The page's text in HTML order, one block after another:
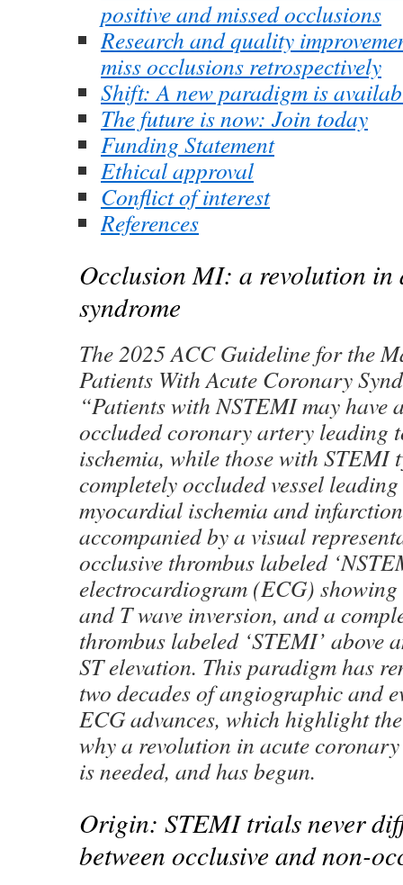
positive and missed occlusions
Research and quality
miss occlusions retrospectively
Shift: A new paradigm is
The future is now: Join today
Funding Statement
Ethical approval
Conflict of interest
References
Occlusion MI: a revolution in
syndrome
The 2025 ACC Guideline for the
Patients With Acute Coronary
“Patients with NSTEMI may have
occluded coronary artery leading
ischemia, while those with STEMI
completely occluded vessel
myocardial ischemia and
accompanied by a visual
occlusive thrombus labeled
electrocardiogram (ECG) showing
and T wave inversion, and a
thrombus labeled ‘STEMI’ above
ST elevation. This paradigm has
two decades of angiographic and
ECG advances, which highlight
why a revolution in acute
is needed, and has begun.
Origin: STEMI trials never
between occlusive and non-